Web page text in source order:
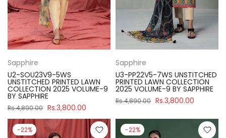
Sapphire
U2-SOU23V9-5WS
UNSTITCHED PRINTED LAWN
COLLECTION 2025 VOLUME-9
BY SAPPHIRE
Rs.4,890.00 Rs.3,800.00
Sapphire
U3-PP22V5-7WS UNSTITCHED
PRINTED LAWN COLLECTION
2025 VOLUME-9 BY SAPPHIRE
Rs.4,890.00 Rs.3,800.00
-22% -22%